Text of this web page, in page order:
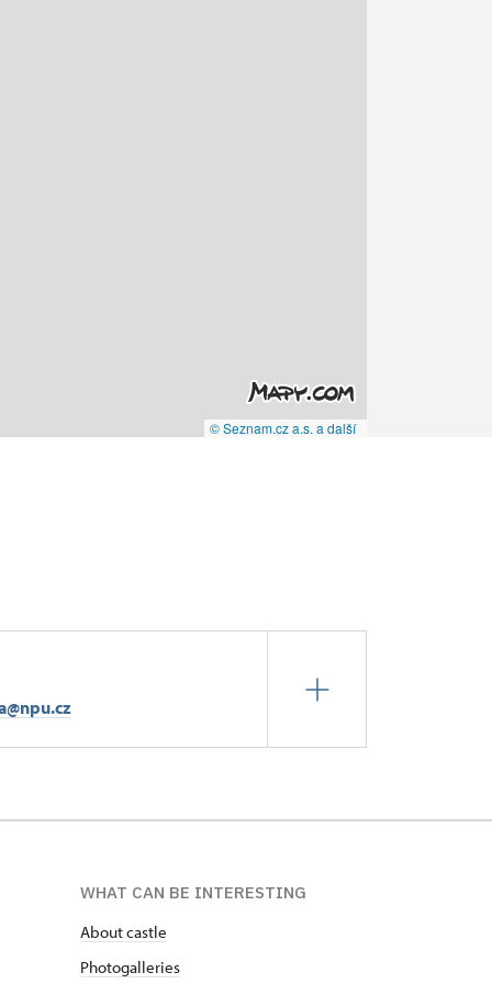
© Seznam.cz a.s. a další
WHAT CAN BE INTERESTING
About castle
Photogalleries